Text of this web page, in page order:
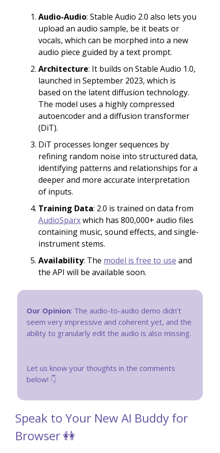
Audio-Audio: Stable Audio 2.0 also lets you
upload an audio sample, be it beats or
vocals, which can be morphed into a new
audio piece guided by a text prompt.
Architecture: It builds on Stable Audio 1.0,
launched in September 2023, which is
based on the latent diffusion technology.
The model uses a highly compressed
autoencoder and a diffusion transformer
(DiT).
DiT processes longer sequences by
refining random noise into structured data,
identifying patterns and relationships for a
deeper and more accurate interpretation
of inputs.
Training Data: 2.0 is trained on data from
AudioSparxwhich has 800,000+ audio files
containing music, sound effects, and single-
instrument stems.
Availability: The model is free to use and
the API will be available soon.
Our Opinion: The audio-to-audio demo didn’t
seem very impressive and coherent yet, and the
ability to granularly edit the audio is also missing.
Let us know your thoughts in the comments
below! 👇
Speak to Your New AI Buddy for
Browser 👭